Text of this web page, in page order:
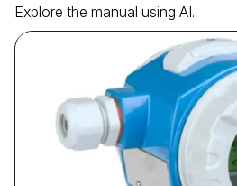
Explore the manual using AI.